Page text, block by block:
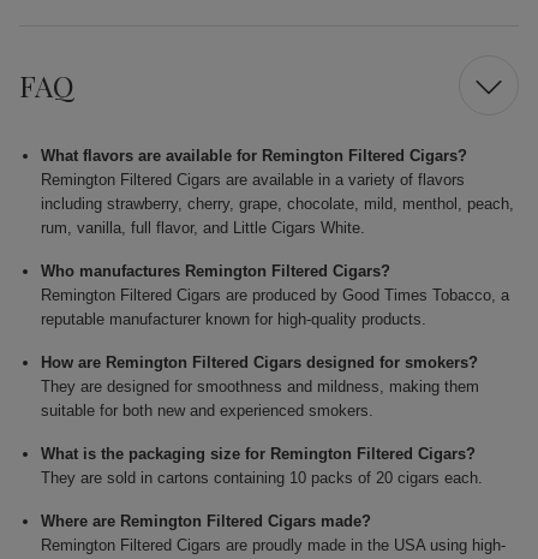
FAQ
What flavors are available for Remington Filtered Cigars?
Remington Filtered Cigars are available in a variety of flavors
including strawberry, cherry, grape, chocolate, mild, menthol, peach,
rum, vanilla, full flavor, and Little Cigars White.
Who manufactures Remington Filtered Cigars?
Remington Filtered Cigars are produced by Good Times Tobacco, a
reputable manufacturer known for high-quality products.
How are Remington Filtered Cigars designed for smokers?
They are designed for smoothness and mildness, making them
suitable for both new and experienced smokers.
What is the packaging size for Remington Filtered Cigars?
They are sold in cartons containing 10 packs of 20 cigars each.
Where are Remington Filtered Cigars made?
Remington Filtered Cigars are proudly made in the USA using high-